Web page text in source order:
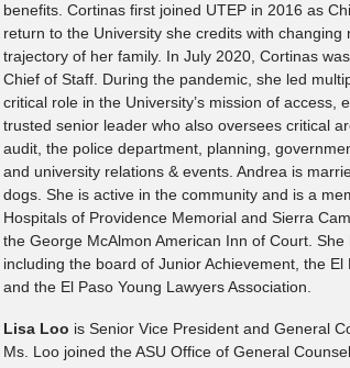
benefits. Cortinas first joined UTEP in 2016 as
return to the University she credits with
trajectory of her family. In July 2020, Cortinas
Chief of Staff. During the pandemic, she led
critical role in the University’s mission of access,
trusted senior leader who also oversees critical
audit, the police department, planning,
and university relations & events. Andrea is
dogs. She is active in the community and is a
Hospitals of Providence Memorial and Sierra
the George McAlmon American Inn of Court.
including the board of Junior Achievement, the El
and the El Paso Young Lawyers Association.
Lisa Loo is Senior Vice President and General
Ms. Loo joined the ASU Office of General